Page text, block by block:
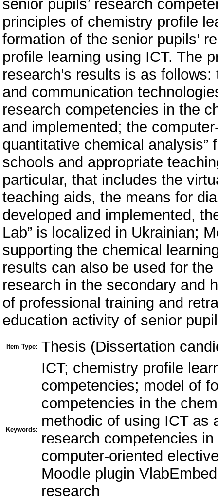
senior pupils’ research
principles of chemistry profile
formation of the senior pupils’
profile learning using ICT. The
research’s results is as
and communication
research competencies in the
and implemented; the
quantitative chemical analysis”
schools and appropriate
particular, that includes the
teaching aids, the means for
developed and implemented,
Lab” is localized in Ukrainian;
supporting the chemical
results can also be used for
research in the secondary and
of professional training and
education activity of senior
Item Type: Thesis (Dissertation
Keywords:
ICT; chemistry profile
competencies; model of
competencies in the
methodic of using ICT as
research competencies
computer-oriented
Moodle plugin
research